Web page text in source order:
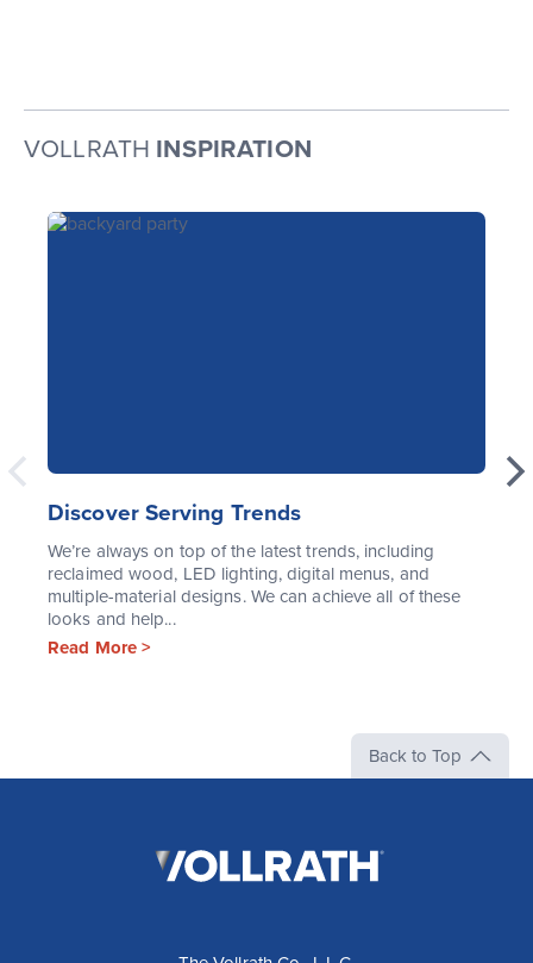
VOLLRATH INSPIRATION
Discover Serving Trends
We’re always on top of the latest trends, including
reclaimed wood, LED lighting, digital menus, and
multiple-material designs. We can achieve all of these
looks and help...
Read More >
Back to Top